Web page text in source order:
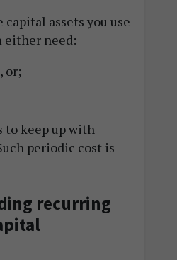
assets you use
either need:
or;
to keep up with
periodic cost is
recurring